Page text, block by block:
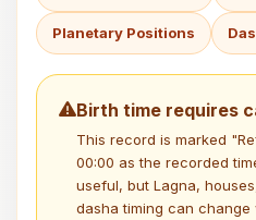
Planetary Positions
Birth time requires
This record is marked
00:00 as the recorded
useful, but Lagna,
dasha timing can